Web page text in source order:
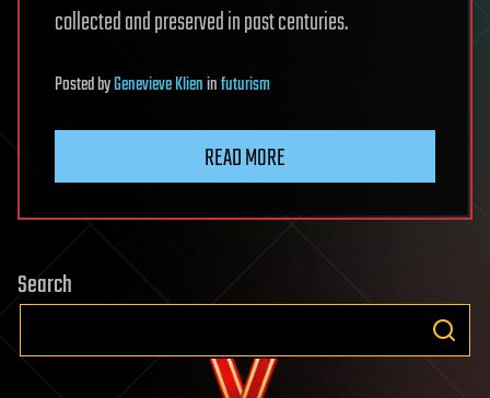
collected and preserved in past centuries.
PostedbyGenevieve Klieninfuturism
READ MORE
Search